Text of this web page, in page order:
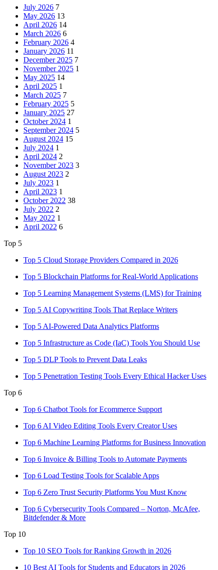
July 2026 7
May 2026 13
April 2026 14
March 2026 6
February 2026 4
January 2026 11
December 2025 7
November 2025 1
May 2025 14
April 2025 1
March 2025 7
February 2025 5
January 2025 27
October 2024 1
September 2024 5
August 2024 15
July 2024 1
April 2024 2
November 2023 3
August 2023 2
July 2023 1
April 2023 1
October 2022 38
July 2022 2
May 2022 1
April 2022 6
Top 5
Top 5 Cloud Storage Providers Compared in 2026
Top 5 Blockchain Platforms for Real-World Applications
Top 5 Learning Management Systems (LMS) for Training
Top 5 AI Copywriting Tools That Replace Writers
Top 5 AI-Powered Data Analytics Platforms
Top 5 Infrastructure as Code (IaC) Tools You Should Use
Top 5 DLP Tools to Prevent Data Leaks
Top 5 Penetration Testing Tools Every Ethical Hacker Uses
Top 6
Top 6 Chatbot Tools for Ecommerce Support
Top 6 AI Video Editing Tools Every Creator Uses
Top 6 Machine Learning Platforms for Business Innovation
Top 6 Invoice & Billing Tools to Automate Payments
Top 6 Load Testing Tools for Scalable Apps
Top 6 Zero Trust Security Platforms You Must Know
Top 6 Cybersecurity Tools Compared – Norton, McAfee,
Bitdefender & More
Top 10
Top 10 SEO Tools for Ranking Growth in 2026
10 Best AI Tools for Students and Educators in 2026